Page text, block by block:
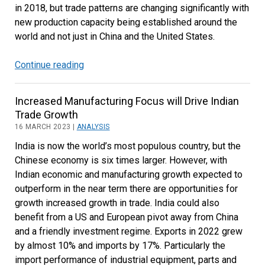
in 2018, but trade patterns are changing significantly with
new production capacity being established around the
world and not just in China and the United States.
Continue readingRecent
Semiconductor
and
Trade
Increased Manufacturing Focus will Drive Indian
Trade Growth
16 MARCH 2023 | ANALYSIS
India is now the world’s most populous country, but the
Chinese economy is six times larger. However, with
Indian economic and manufacturing growth expected to
outperform in the near term there are opportunities for
growth increased growth in trade. India could also
benefit from a US and European pivot away from China
and a friendly investment regime. Exports in 2022 grew
by almost 10% and imports by 17%. Particularly the
import performance of industrial equipment, parts and